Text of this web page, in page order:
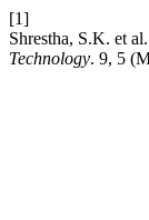
[1]
Shrestha, S.K. et
Technology. 9, 5